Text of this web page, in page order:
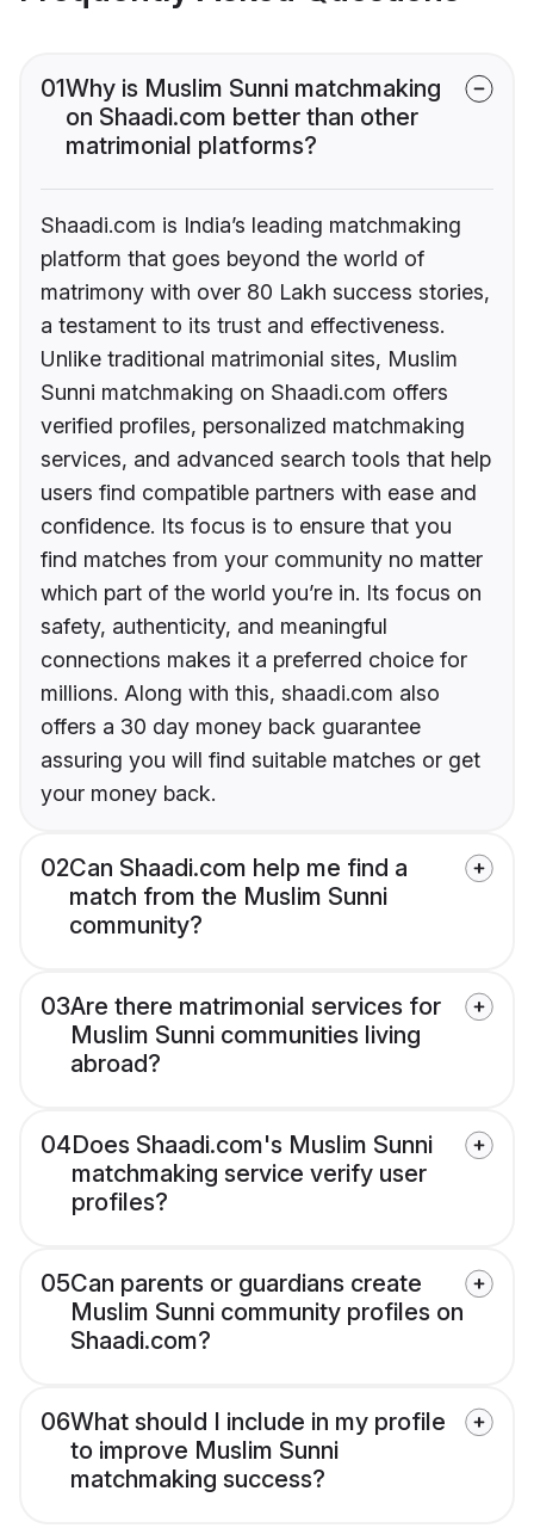
01Why is Muslim Sunni matchmaking
on Shaadi.com better than other
matrimonial platforms?
Shaadi.com is India’s leading matchmaking
platform that goes beyond the world of
matrimony with over 80 Lakh success stories,
a testament to its trust and effectiveness.
Unlike traditional matrimonial sites, Muslim
Sunni matchmaking on Shaadi.com offers
verified profiles, personalized matchmaking
services, and advanced search tools that help
users find compatible partners with ease and
confidence. Its focus is to ensure that you
find matches from your community no matter
which part of the world you’re in. Its focus on
safety, authenticity, and meaningful
connections makes it a preferred choice for
millions. Along with this, shaadi.com also
offers a 30 day money back guarantee
assuring you will find suitable matches or get
your money back.
02Can Shaadi.com help me find a
match from the Muslim Sunni
community?
03Are there matrimonial services for
Muslim Sunni communities living
abroad?
04Does Shaadi.com's Muslim Sunni
matchmaking service verify user
profiles?
05Can parents or guardians create
Muslim Sunni community profiles on
Shaadi.com?
06What should I include in my profile
to improve Muslim Sunni
matchmaking success?